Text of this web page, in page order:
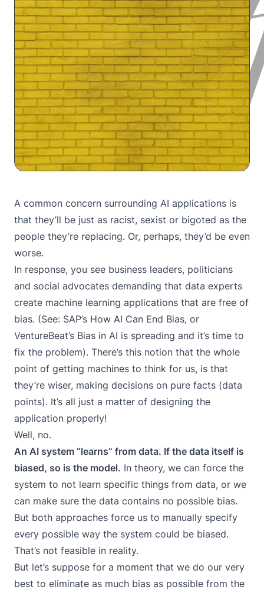
A common concern surrounding AI applications is
that they’ll be just as racist, sexist or bigoted as the
people they’re replacing. Or, perhaps, they’d be even
worse.
In response, you see business leaders, politicians
and social advocates demanding that data experts
create machine learning applications that are free of
bias. (See: SAP’s How AI Can End Bias, or
VentureBeat’s Bias in AI is spreading and it’s time to
fix the problem). There’s this notion that the whole
point of getting machines to think for us, is that
they’re wiser, making decisions on pure facts (data
points). It’s all just a matter of designing the
application properly!
Well, no.
An AI system “learns” from data. If the data itself is
biased, so is the model. In theory, we can force the
system to not learn specific things from data, or we
can make sure the data contains no possible bias.
But both approaches force us to manually specify
every possible way the system could be biased.
That’s not feasible in reality.
But let’s suppose for a moment that we do our very
best to eliminate as much bias as possible from the